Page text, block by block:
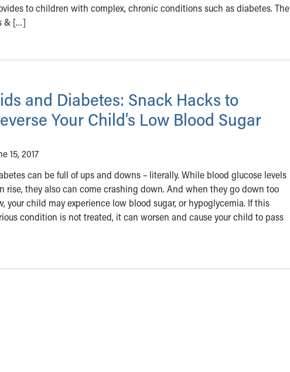
to children with complex, chronic conditions such as diabetes. The
& […]
and Diabetes: Snack Hacks to
Your Child’s Low Blood Sugar
15, 2017
can be full of ups and downs – literally. While blood glucose levels
rise, they also can come crashing down. And when they go down too
your child may experience low blood sugar, or hypoglycemia. If this
condition is not treated, it can worsen and cause your child to pass